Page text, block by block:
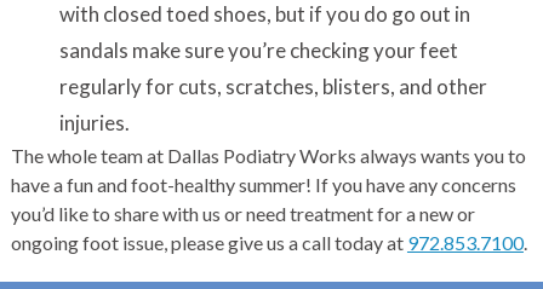
with closed toed shoes, but if you do go out in
sandals make sure you’re checking your feet
regularly for cuts, scratches, blisters, and other
injuries.
The whole team at Dallas Podiatry Works always wants you to
have a fun and foot-healthy summer! If you have any concerns
you’d like to share with us or need treatment for a new or
ongoing foot issue, please give us a call today at 972.853.7100.